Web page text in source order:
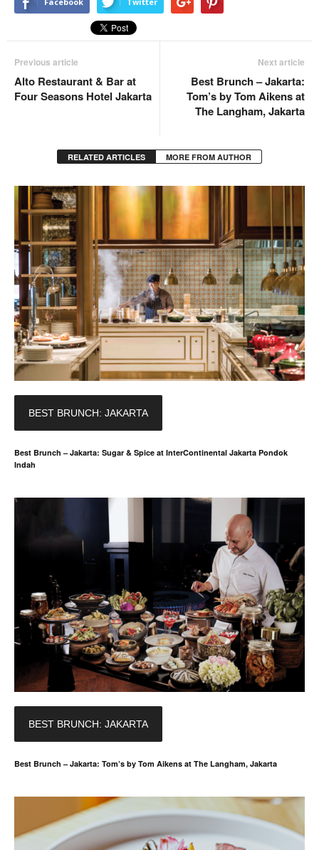
Previous article
Alto Restaurant & Bar at
Four Seasons Hotel Jakarta
Next article
Best Brunch – Jakarta:
Tom’s by Tom Aikens at
The Langham, Jakarta
RELATED ARTICLES MORE FROM AUTHOR
BEST BRUNCH: JAKARTA
Best Brunch – Jakarta: Sugar & Spice at InterContinental Jakarta Pondok
Indah
BEST BRUNCH: JAKARTA
Best Brunch – Jakarta: Tom’s by Tom Aikens at The Langham, Jakarta